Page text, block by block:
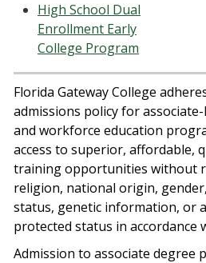
High School Dual
Enrollment Early
College Program
Florida Gateway College
admissions policy for
and workforce education
access to superior, affordable,
training opportunities without
religion, national origin,
status, genetic information, or
protected status in accordance
Admission to associate degree